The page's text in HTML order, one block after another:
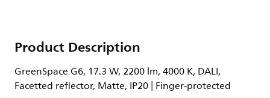
Product Description
GreenSpace G6, 17.3 W, 2200 lm, 4000 K, DALI,
Facetted reflector, Matte, IP20 | Finger-protected